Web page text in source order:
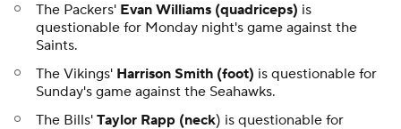
The Packers' Evan Williams (quadriceps) is
questionable for Monday night's game against the
Saints.
The Vikings' Harrison Smith (foot) is questionable for
Sunday's game against the Seahawks.
The Bills' Taylor Rapp (neck) is questionable for